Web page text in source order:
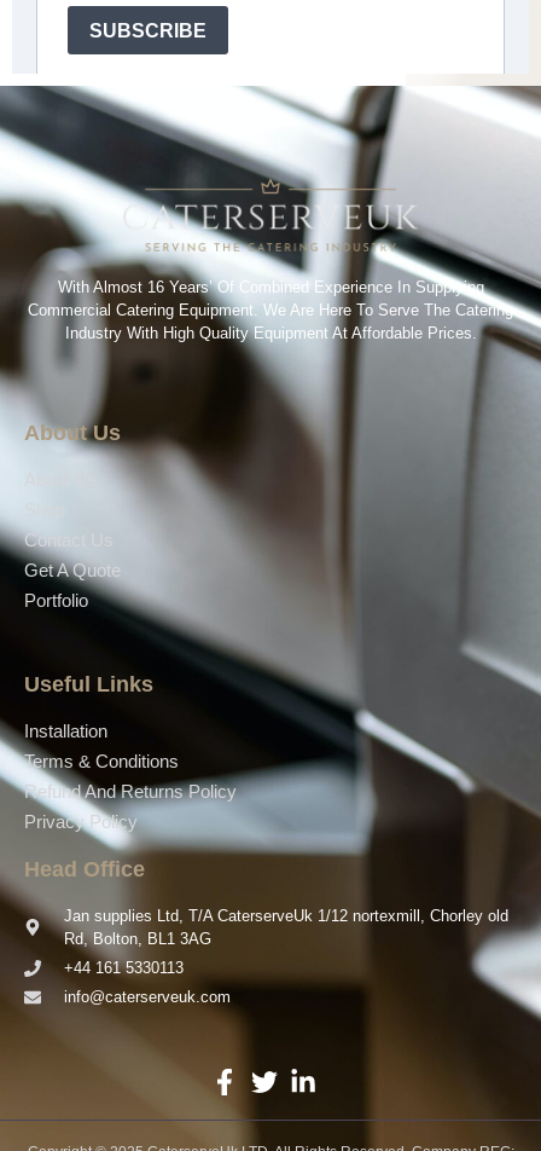
With Almost 16 Years’ Of Combined Experience In Supplying
Commercial Catering Equipment. We Are Here To Serve The Catering
Industry With High Quality Equipment At Affordable Prices.
About Us
Contact Us
Get A Quote
Portfolio
Useful Links
Installation
Terms & Conditions
Refund And Returns Policy
Privacy Policy
Head Office
Jan supplies Ltd, T/A CaterserveUk 1/12 nortexmill, Chorley old
Rd, Bolton, BL1 3AG
+44 161 5330113
info@caterserveuk.com